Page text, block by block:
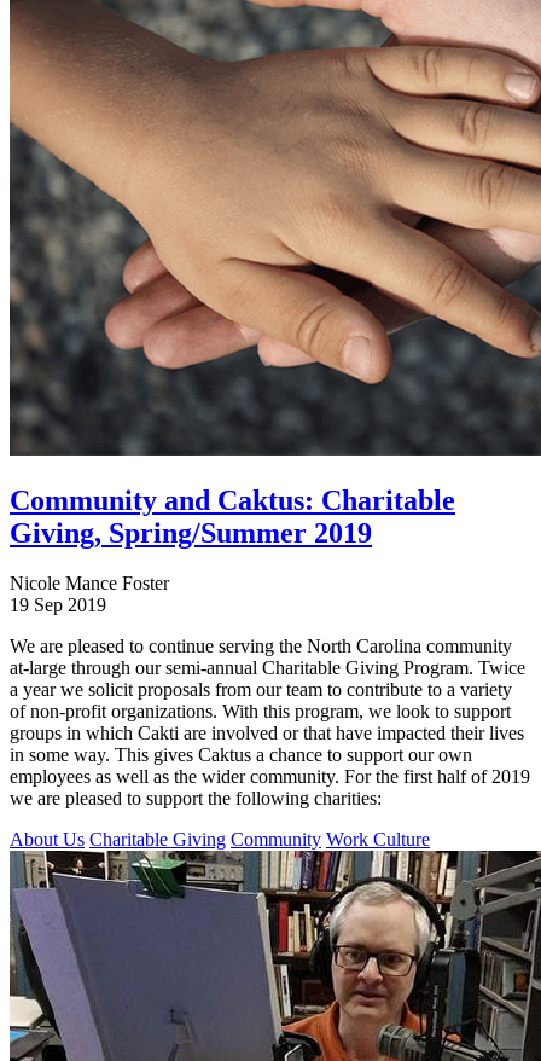
Community and Caktus: Charitable
Giving, Spring/Summer 2019
Nicole Mance Foster
19 Sep 2019
We are pleased to continue serving the North Carolina community
at-large through our semi-annual Charitable Giving Program. Twice
a year we solicit proposals from our team to contribute to a variety
of non-profit organizations. With this program, we look to support
groups in which Cakti are involved or that have impacted their lives
in some way. This gives Caktus a chance to support our own
employees as well as the wider community. For the first half of 2019
we are pleased to support the following charities:
About Us Charitable Giving Community Work Culture